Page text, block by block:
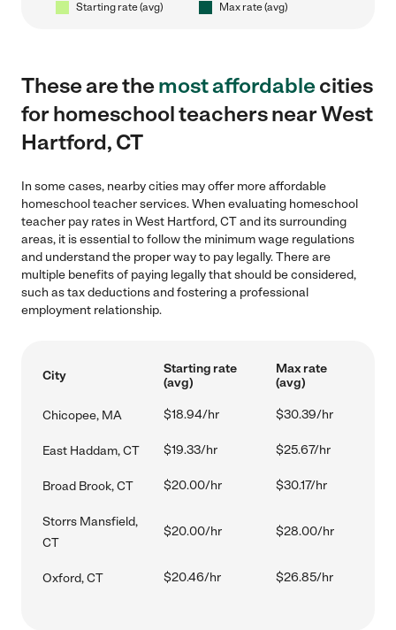
Starting rate (avg) Max rate (avg)
These are themost affordablecities
for homeschool teachers near West
Hartford, CT
In some cases, nearby cities may offer more affordable
homeschool teacher services. When evaluating homeschool
teacher pay rates in West Hartford, CT and its surrounding
areas, it is essential to follow the minimum wage regulations
and understand the proper way to pay legally. There are
multiple benefits of paying legally that should be considered,
such as tax deductions and fostering a professional
employment relationship.
City
Starting rate
(avg)
Max rate
(avg)
Chicopee, MA $18.94/hr $30.39/hr
East Haddam, CT $19.33/hr $25.67/hr
Broad Brook, CT $20.00/hr $30.17/hr
Storrs Mansfield,
CT
$20.00/hr $28.00/hr
Oxford, CT $20.46/hr $26.85/hr